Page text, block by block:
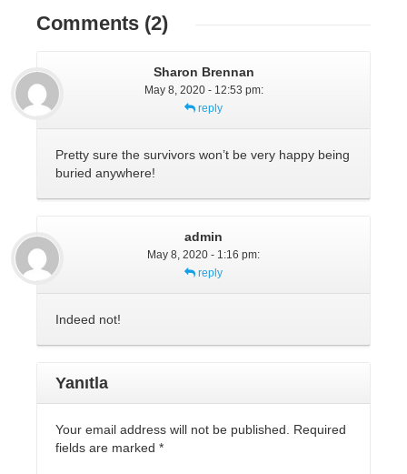
Comments (2)
Sharon Brennan
May 8, 2020 - 12:53 pm:
reply
Pretty sure the survivors won’t be very happy being
buried anywhere!
admin
May 8, 2020 - 1:16 pm:
reply
Indeed not!
Yanıtla
Your email address will not be published. Required
fields are marked *